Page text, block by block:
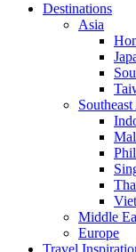
Destinations
Asia
Middle
Europe
Travel